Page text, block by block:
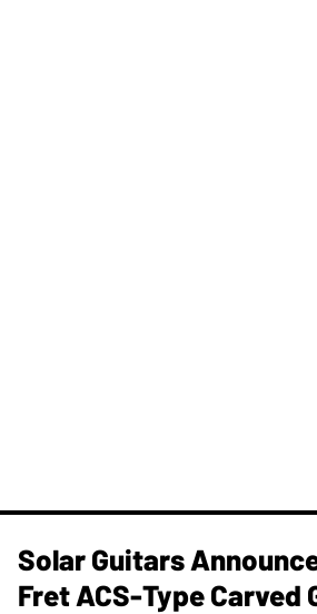
Solar Guitars
Fret ACS-Type Carved